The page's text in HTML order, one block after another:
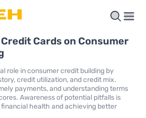
Cards on Consumer
role in consumer credit building by
credit utilization, and credit mix.
payments, and understanding terms
Awareness of potential pitfalls is
health and achieving better